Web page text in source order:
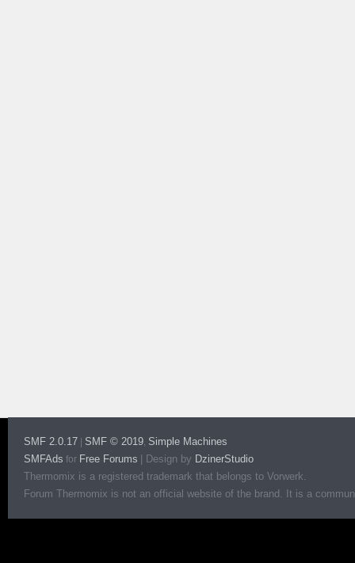
SMF 2.0.17 SMF © 2019, Simple Machines
SMFAds for Free Forums Design by DzinerStudio
Thermomix is a registered trademark that belongs to Vorwerk.
Forum Thermomix is not an official website of the brand. It is a